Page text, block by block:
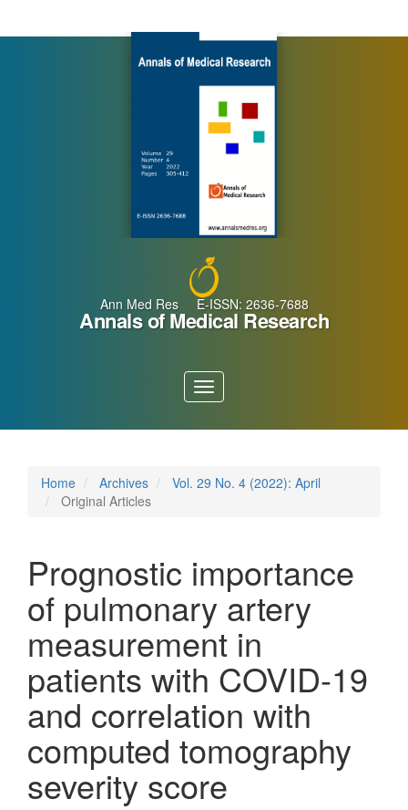
Ann Med Res E-ISSN: 2636-7688
Annals of Medical Research
Toggle
navigation
Home Archives
Vol. 29 No. 4 (2022): April
Original Articles
Prognostic importance
of pulmonary artery
measurement in
patients with COVID-19
and correlation with
computed tomography
severity score